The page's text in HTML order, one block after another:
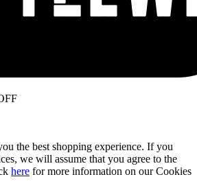
the best shopping experience. If you
we will assume that you agree to the
here for more information on our Cookies